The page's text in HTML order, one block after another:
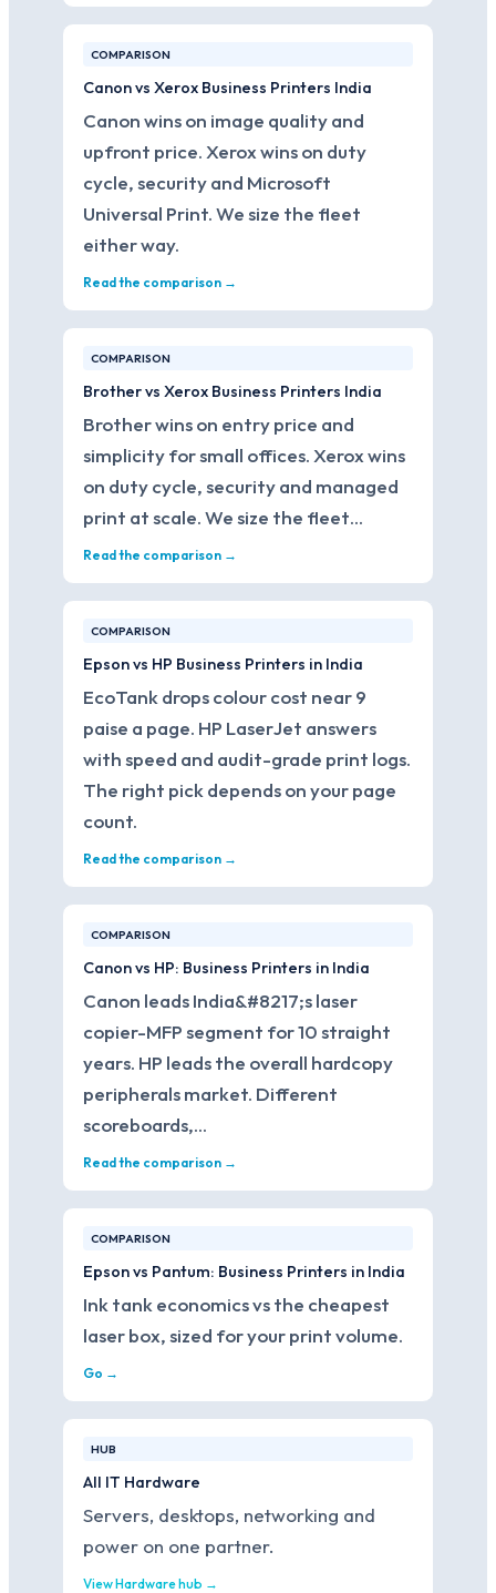
COMPARISON
Canon vs Xerox Business Printers India
Canon wins on image quality and
upfront price. Xerox wins on duty
cycle, security and Microsoft
Universal Print. We size the fleet
either way.
Read the comparison →
COMPARISON
Brother vs Xerox Business Printers India
Brother wins on entry price and
simplicity for small offices. Xerox wins
on duty cycle, security and managed
print at scale. We size the fleet…
Read the comparison →
COMPARISON
Epson vs HP Business Printers in India
EcoTank drops colour cost near 9
paise a page. HP LaserJet answers
with speed and audit-grade print logs.
The right pick depends on your page
count.
Read the comparison →
COMPARISON
Canon vs HP: Business Printers in India
Canon leads India&#8217;s laser
copier-MFP segment for 10 straight
years. HP leads the overall hardcopy
peripherals market. Different
scoreboards,…
Read the comparison →
COMPARISON
Epson vs Pantum: Business Printers in India
Ink tank economics vs the cheapest
laser box, sized for your print volume.
Go →
HUB
All IT Hardware
Servers, desktops, networking and
power on one partner.
View Hardware hub →